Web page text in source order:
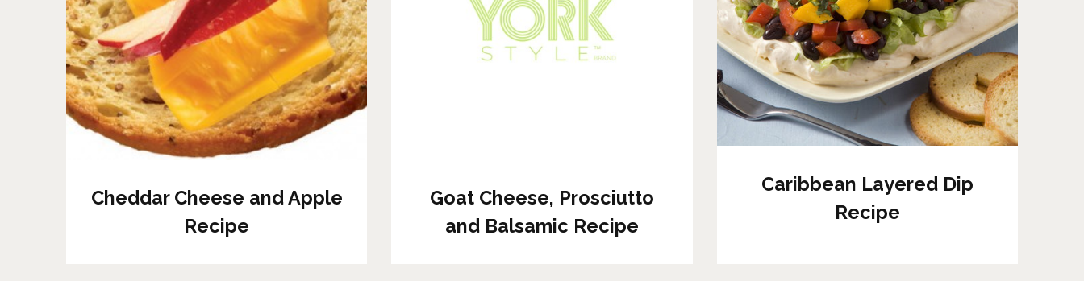
Cheddar Cheese and Apple
Recipe
Goat Cheese, Prosciutto
and Balsamic Recipe
Caribbean Layered Dip
Recipe